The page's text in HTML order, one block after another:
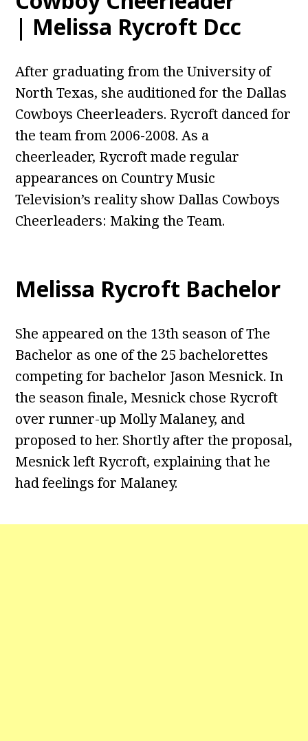
| Melissa Rycroft Dcc
After graduating from the University of
North Texas, she auditioned for the Dallas
Cowboys Cheerleaders. Rycroft danced for
the team from 2006-2008. As a
cheerleader, Rycroft made regular
appearances on Country Music
Television’s reality show Dallas Cowboys
Cheerleaders: Making the Team.
Melissa Rycroft Bachelor
She appeared on the 13th season of The
Bachelor as one of the 25 bachelorettes
competing for bachelor Jason Mesnick. In
the season finale, Mesnick chose Rycroft
over runner-up Molly Malaney, and
proposed to her. Shortly after the proposal,
Mesnick left Rycroft, explaining that he
had feelings for Malaney.